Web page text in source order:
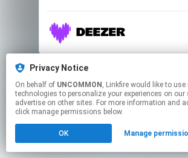
This page may contain affiliate
Click here to manage your
Privacy Notice
On behalf of UNCOMMON , Linkfire would like to use cookies and similar
technologies to personalize your experiences on
advertise on other sites. For more information and
click manage permissions below.
OK Manage